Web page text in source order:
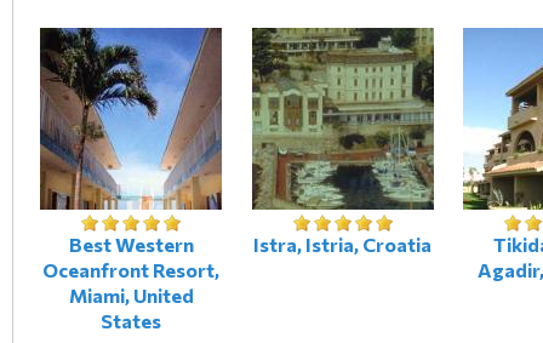
Best Western
Oceanfront Resort,
Miami, United
States
Istra, Istria, Croatia